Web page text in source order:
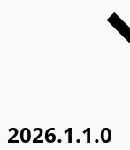
2026.1.1.0